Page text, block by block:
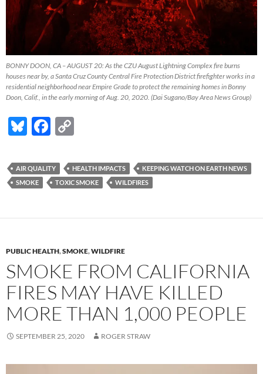
BONNY DOON, CA – AUGUST 20: As the CZU August Lightning Complex fire burns
houses near by, a Santa Cruz County Central Fire Protection District firefighter works in a
residential neighborhood near Empire Grade to protect the remaining homes in Bonny
Doon, Calif., in the early morning of Aug. 20, 2020. (Dai Sugano/Bay Area News Group)
Bl
es
k
F
e
b
o
p
y
n
AIR QUALITY HEALTH IMPACTS
KEEPING WATCH ON EARTH NEWS
SMOKE
TOXIC SMOKE WILDFIRES
PUBLIC HEALTH,SMOKE,WILDFIRE
SMOKE FROM CALIFORNIA
FIRES MAY HAVE KILLED
MORE THAN 1,000 PEOPLE
SEPTEMBER 25, 2020 ROGER STRAW